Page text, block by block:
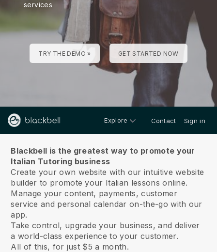
services
TRY THE DEMO » GET STARTED NOW
Explore Contact Sign in
Blackbell is the greatest way to promote your
Italian Tutoring business
Create your own website with our intuitive website
builder to promote your Italian lessons online.
Manage your content, payments, customer
service and personal calendar on-the-go with our
app.
Take control, upgrade your business, and deliver
a world-class experience to your customer.
All of this, for just $5 a month.